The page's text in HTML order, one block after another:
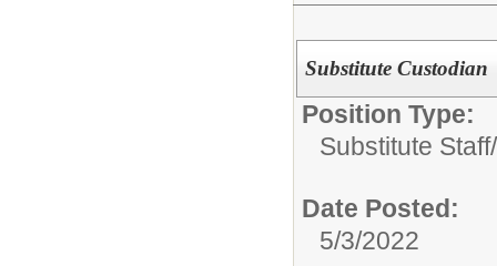
Substitute Custodian
Position Type:
Substitute Staff/
Date Posted:
5/3/2022